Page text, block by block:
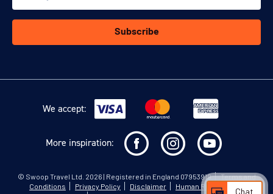
Subscribe
We accept:
More inspiration:
© Swoop Travel Ltd . 2026 | Registered in England 07953919
Terms and
Conditions
Privacy Policy Disclaimer
Human Rights Policy
Chat